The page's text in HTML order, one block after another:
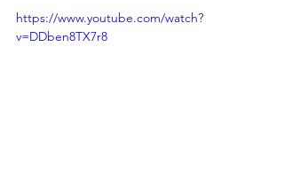
https://www.youtube.com/watch?
v=DDben8TX7r8